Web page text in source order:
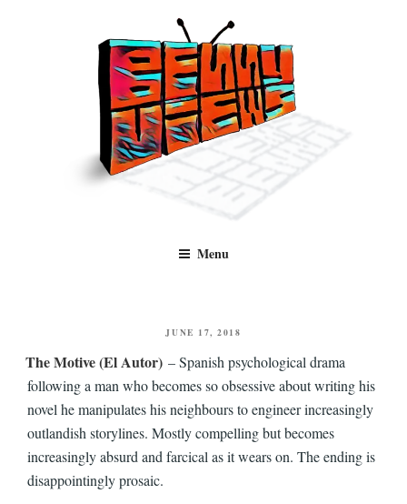
Benny Views
and TV, categorised by genre.
Menu
POSTED
JUNE 17, 2018
The Motive (El Autor) – Spanish psychological drama
following a man who becomes so obsessive about writing his
novel he manipulates his neighbours to engineer increasingly
outlandish storylines. Mostly compelling but becomes
increasingly absurd and farcical as it wears on. The ending is
disappointingly prosaic.